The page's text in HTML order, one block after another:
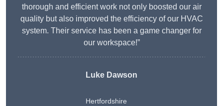
thorough and efficient work not only boosted our air
quality but also improved the efficiency of our HVAC
system. Their service has been a game changer for
our workspace!”
Luke Dawson
Hertfordshire